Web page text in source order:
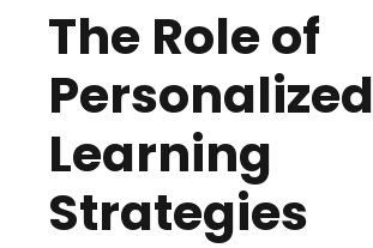
The Role of
Personalized
Learning
Strategies